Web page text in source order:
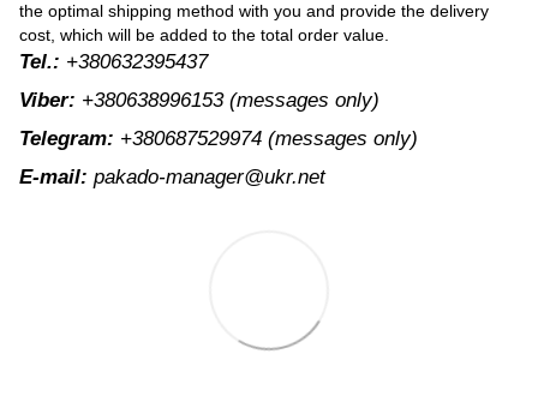
the optimal shipping method with you and provide the delivery
cost, which will be added to the total order value.
Tel.: +380632395437
Viber: +380638996153 (messages only)
Telegram: +380687529974 (messages only)
E-mail: pakado-manager@ukr.net